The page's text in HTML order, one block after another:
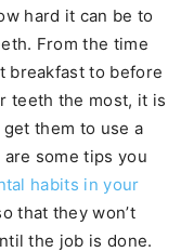
hard it can be to
From the time
breakfast to before
teeth the most, it is
them to use a
some tips you
habits in your
that they won’t
the job is done.